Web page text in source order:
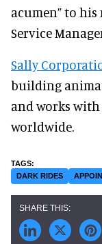
acumen” to
Service
Sally
building
and works
worldwide.
DARK RIDES